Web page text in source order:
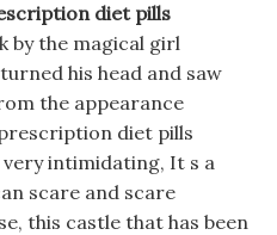
diet pills
by the magical girl
his head and saw
the appearance
diet pills
intimidating, It s a
scare and scare
this castle that has been